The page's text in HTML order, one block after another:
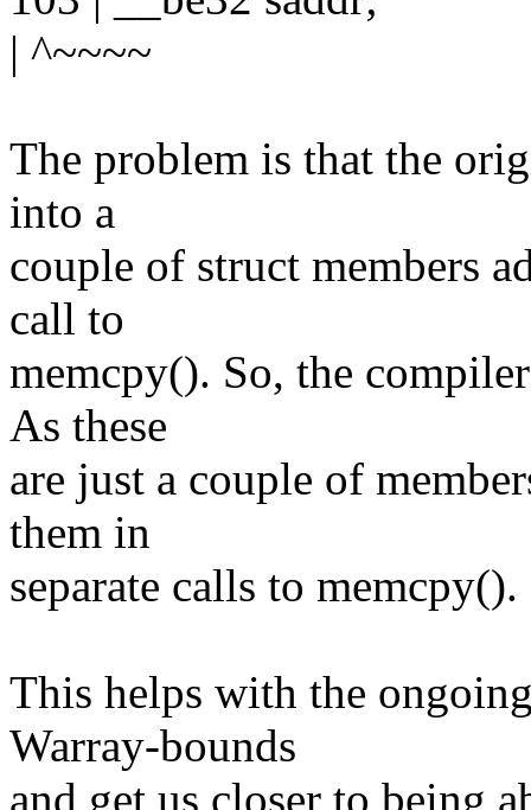
| ^~~~~
The problem is that the
into a
couple of struct members
call to
memcpy(). So, the
As these
are just a couple of
them in
separate calls to memcpy().
This helps with the
Warray-bounds
and get us closer to being